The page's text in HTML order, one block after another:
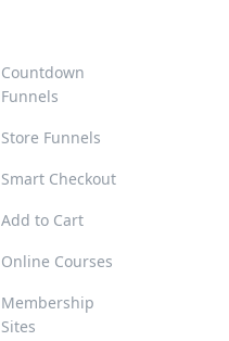
Countdown
Funnels
Store Funnels
Smart Checkout
Add to Cart
Online Courses
Membership
Sites